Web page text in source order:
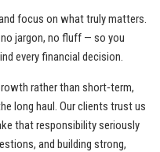
focus on what truly matters.
jargon, no fluff — so you
every financial decision.
rather than short‑term,
long haul. Our clients trust us
that responsibility seriously
and building strong,